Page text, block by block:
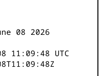
08 2026
11:09:48 UTC